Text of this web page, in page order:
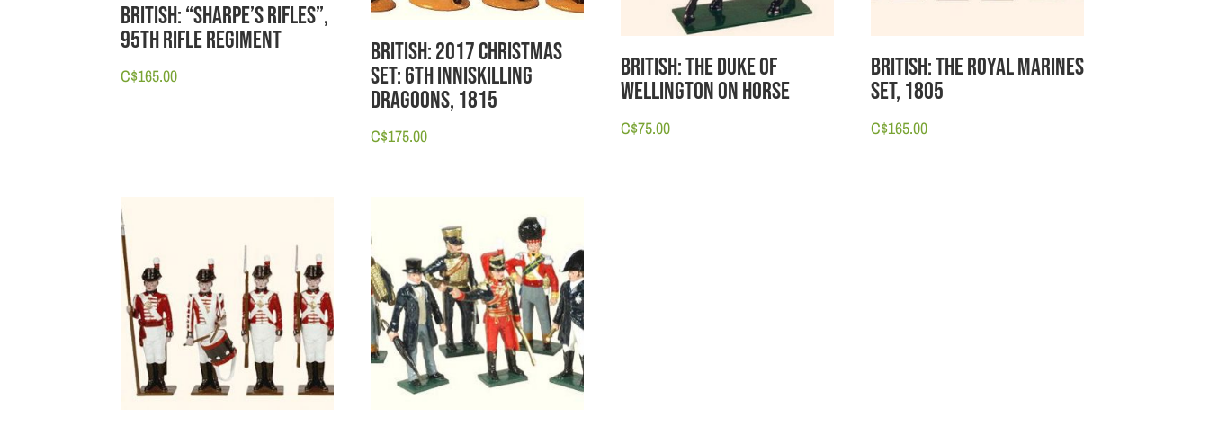
British: “Sharpe’s Rifles”,
95th Rifle Regiment
C$165.00
British: 2017 Christmas
Set: 6th Inniskilling
Dragoons, 1815
C$175.00
British: The Duke of
Wellington on Horse
C$75.00
British: The Royal Marines
set, 1805
C$165.00